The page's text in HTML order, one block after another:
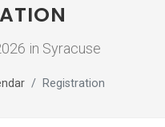
in Syracuse
Registration